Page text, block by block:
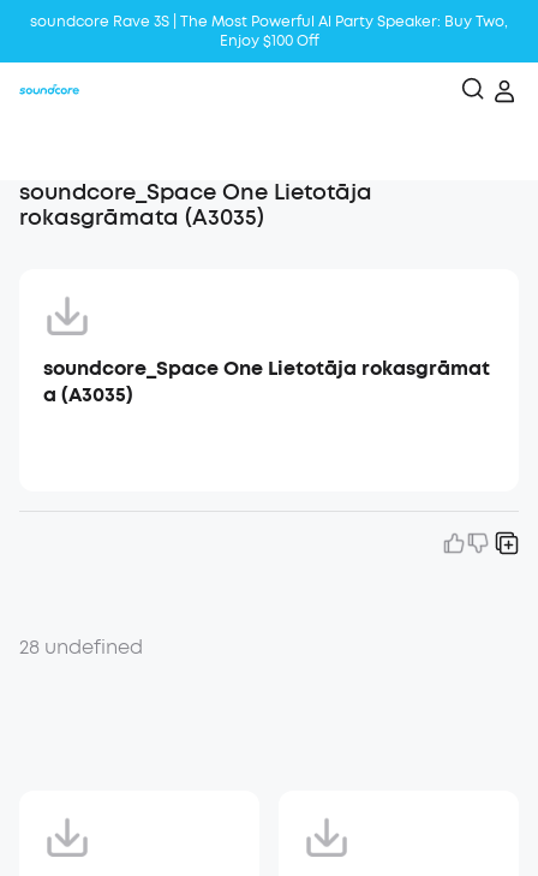
soundcore Rave 3S | The Most Powerful Al Party Speaker: Buy Two,
Enjoy $100 Off
soundcore_Space One Lietotāja
rokasgrāmata (A3035)
soundcore_Space One Lietotāja rokasgrāmat
a (A3035)
28 undefined